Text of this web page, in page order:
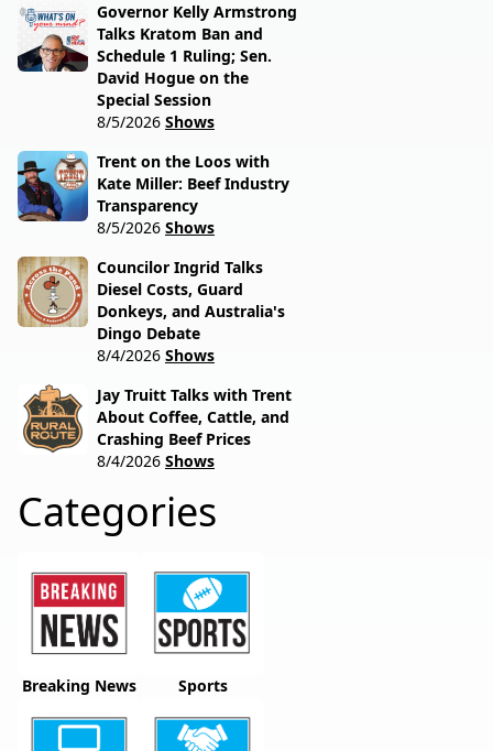
Governor Kelly Armstrong
Talks Kratom Ban and
Schedule 1 Ruling; Sen.
David Hogue on the
Special Session
8/5/2026 Shows
Trent on the Loos with
Kate Miller: Beef Industry
Transparency
8/5/2026 Shows
Councilor Ingrid Talks
Diesel Costs, Guard
Donkeys, and Australia's
Dingo Debate
8/4/2026 Shows
Jay Truitt Talks with Trent
About Coffee, Cattle, and
Crashing Beef Prices
8/4/2026 Shows
Categories
Breaking News Sports